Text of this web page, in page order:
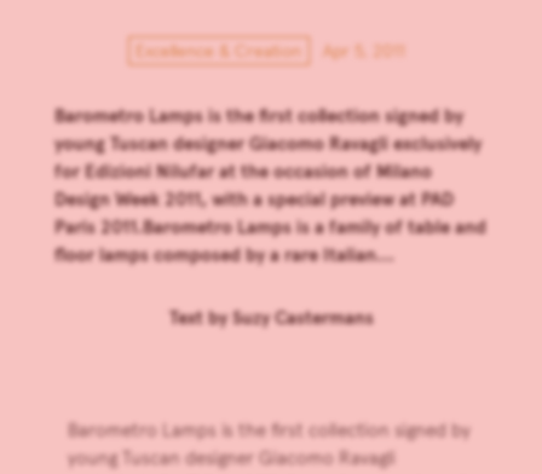
Excellence & Creation Apr 5, 2011
Barometro Lamps is the first collection signed by
young Tuscan designer Giacomo Ravagli exclusively
for Edizioni Nilufar at the occasion of Milano
Design Week 2011, with a special preview at PAD
Paris 2011.Barometro Lamps is a family of table and
floor lamps composed by a rare Italian...
Text bySuzy Castermans
Barometro Lamps is the first collection signed by
young Tuscan designer Giacomo Ravagli